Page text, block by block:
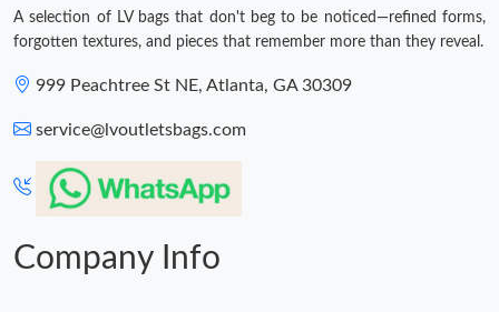
A selection of LV bags that don't beg to be noticed—refined forms,
forgotten textures, and pieces that remember more than they reveal.
999 Peachtree St NE, Atlanta, GA 30309
service@lvoutletsbags.com
Company Info